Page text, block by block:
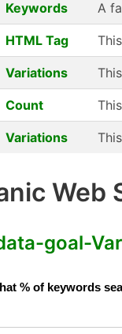
Keywords A
HTML Tag
Variations
Count
Variations
goal-
% of keywords